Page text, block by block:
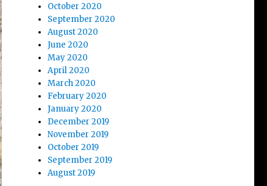
October 2020
September 2020
August 2020
June 2020
May 2020
April 2020
March 2020
February 2020
January 2020
December 2019
November 2019
October 2019
September 2019
August 2019